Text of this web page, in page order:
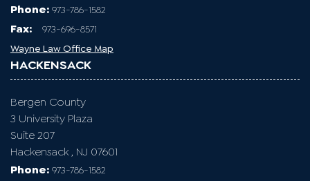
Phone: 973-786-1582
Fax:
973-696-8571
Wayne Law Office Map
HACKENSACK
Bergen County
3 University Plaza
Suite 207
Hackensack , NJ 07601
Phone: 973-786-1582